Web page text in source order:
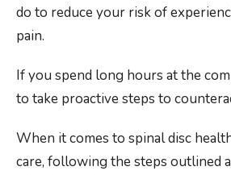
do to reduce your risk of
pain.
If you spend long hours at the
to take proactive steps to
When it comes to spinal disc
care, following the steps outlined